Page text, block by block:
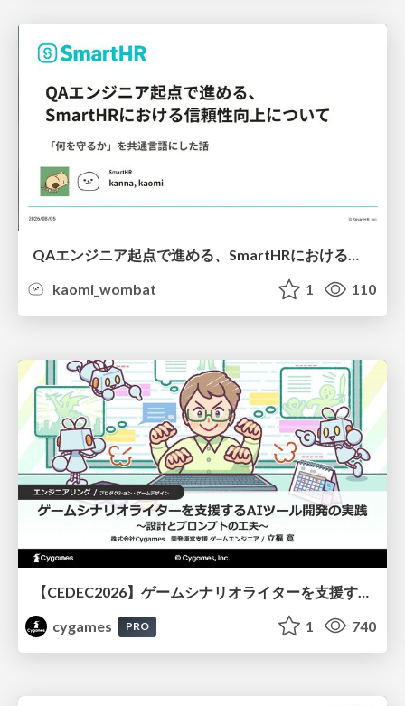
QAエンジニア起点で進める、SmartHRにおける信頼性向上について
kaomi_wombat
1 110
cygames
PRO 1 740